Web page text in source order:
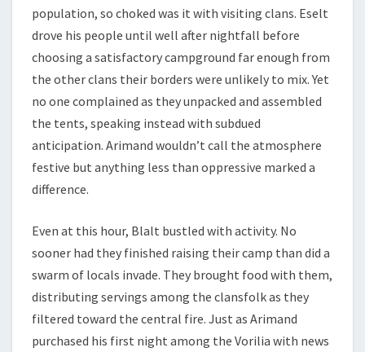
population, so choked was it with visiting clans. Eselt
drove his people until well after nightfall before
choosing a satisfactory campground far enough from
the other clans their borders were unlikely to mix. Yet
no one complained as they unpacked and assembled
the tents, speaking instead with subdued
anticipation. Arimand wouldn’t call the atmosphere
festive but anything less than oppressive marked a
difference.
Even at this hour, Blalt bustled with activity. No
sooner had they finished raising their camp than did a
swarm of locals invade. They brought food with them,
distributing servings among the clansfolk as they
filtered toward the central fire. Just as Arimand
purchased his first night among the Vorilia with news